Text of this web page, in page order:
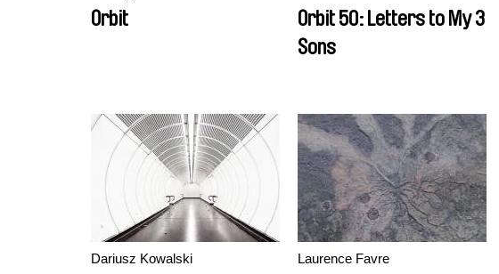
Orbit
Orbit 50: Letters to My 3
Sons
Dariusz Kowalski Laurence Favre